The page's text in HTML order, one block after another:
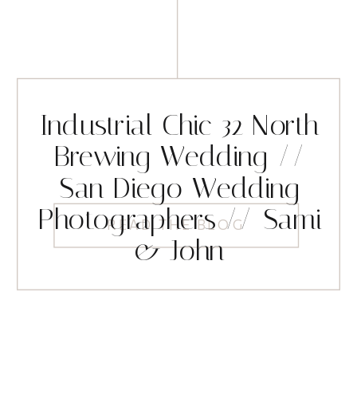
READ THE BLOG
Industrial Chic 32 North
Brewing Wedding //
San Diego Wedding
Photographers // Sami
& John